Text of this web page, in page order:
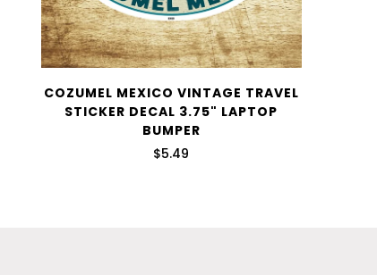
COZUMEL MEXICO VINTAGE TRAVEL
STICKER DECAL 3.75" LAPTOP
BUMPER
$5.49